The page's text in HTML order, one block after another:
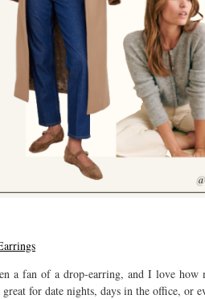
a fan of a drop-earring, and I love
great for date nights, days in the office, or